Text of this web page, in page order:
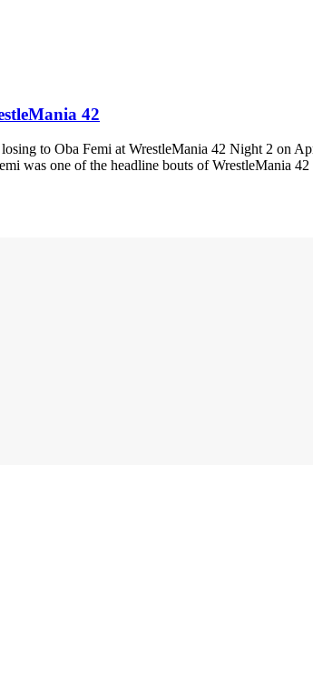
42
to Oba Femi at WrestleMania 42 Night 2 on
was one of the headline bouts of WrestleMania